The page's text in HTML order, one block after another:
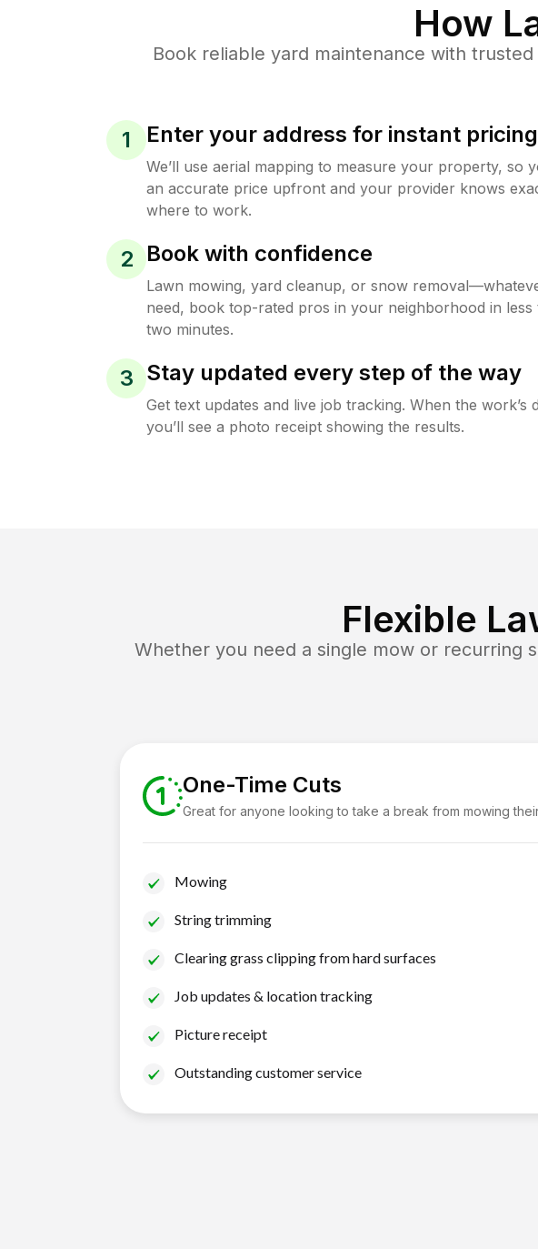
How
Book reliable yard maintenance with trusted
1 Enter your address for instant pricing
We’ll use aerial mapping to measure your property, so
an accurate price upfront and your provider knows
where to work.
2 Book with confidence
Lawn mowing, yard cleanup, or snow
need, book top-rated pros in your neighborhood in less
two minutes.
3 Stay updated every step of the way
Get text updates and live job tracking. When the work’s
you’ll see a photo receipt showing the results.
Flexible
Whether you need a single mow or recurring
One-Time Cuts
Great for anyone looking to take a break from mowing
Mowing
String trimming
Clearing grass clipping from hard surfaces
Job updates & location tracking
Picture receipt
Outstanding customer service